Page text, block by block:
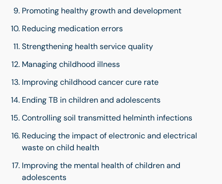
Promoting healthy growth and development
Reducing medication errors
Strengthening health service quality
Managing childhood illness
Improving childhood cancer cure rate
Ending TB in children and adolescents
Controlling soil transmitted helminth infections
Reducing the impact of electronic and electrical
waste on child health
Improving the mental health of children and
adolescents